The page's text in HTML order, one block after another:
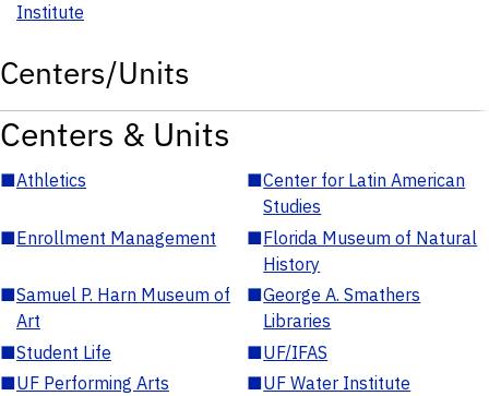
Institute
Centers/Units
Centers & Units
■Athletics ■Center for Latin American
Studies
■Enrollment Management ■Florida Museum of Natural
History
■Samuel P. Harn Museum of
Art
■George A. Smathers
Libraries
■Student Life ■UF/IFAS
■UF Performing Arts ■UF Water Institute